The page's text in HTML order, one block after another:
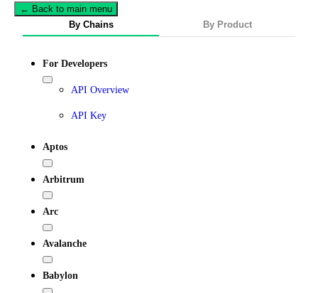
← Back to main menu
By Chains
By Product
For Developers
API Overview
API Key
Aptos
Arbitrum
Arc
Avalanche
Babylon